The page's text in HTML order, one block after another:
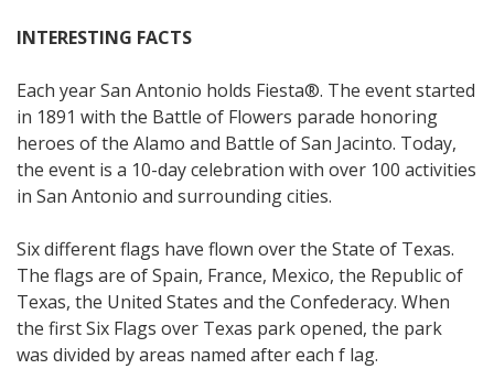
INTERESTING FACTS
Each year San Antonio holds Fiesta®. The event started
in 1891 with the Battle of Flowers parade honoring
heroes of the Alamo and Battle of San Jacinto. Today,
the event is a 10-day celebration with over 100 activities
in San Antonio and surrounding cities.
Six different flags have flown over the State of Texas.
The flags are of Spain, France, Mexico, the Republic of
Texas, the United States and the Confederacy. When
the first Six Flags over Texas park opened, the park
was divided by areas named after each f lag.